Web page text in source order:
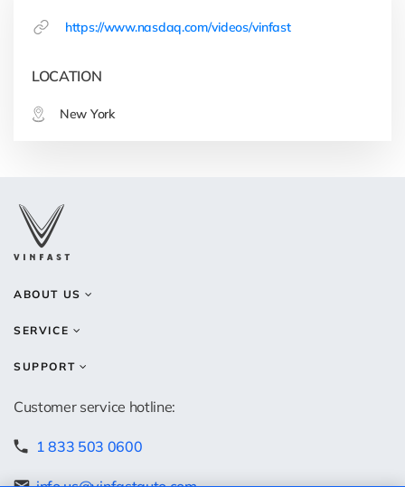
https://www.nasdaq.com/videos/vinfast
LOCATION
New York
ABOUT US
SERVICE
SUPPORT
Customer service hotline:
1 833 503 0600